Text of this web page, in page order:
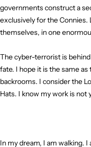
governments construct a
exclusively for the
themselves, in one
The cyber-terrorist is
fate. I hope it is the same
backrooms. I consider the
Hats. I know my work is not
In my dream, I am walking.